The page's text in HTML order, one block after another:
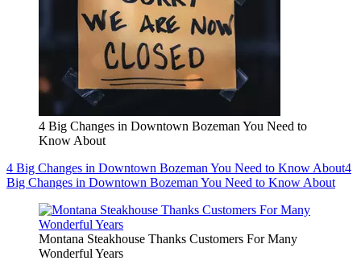
4 Big Changes in Downtown Bozeman You Need to
Know About
4 Big Changes in Downtown Bozeman You Need to Know About4
Big Changes in Downtown Bozeman You Need to Know About
Montana Steakhouse Thanks Customers For Many
Wonderful Years